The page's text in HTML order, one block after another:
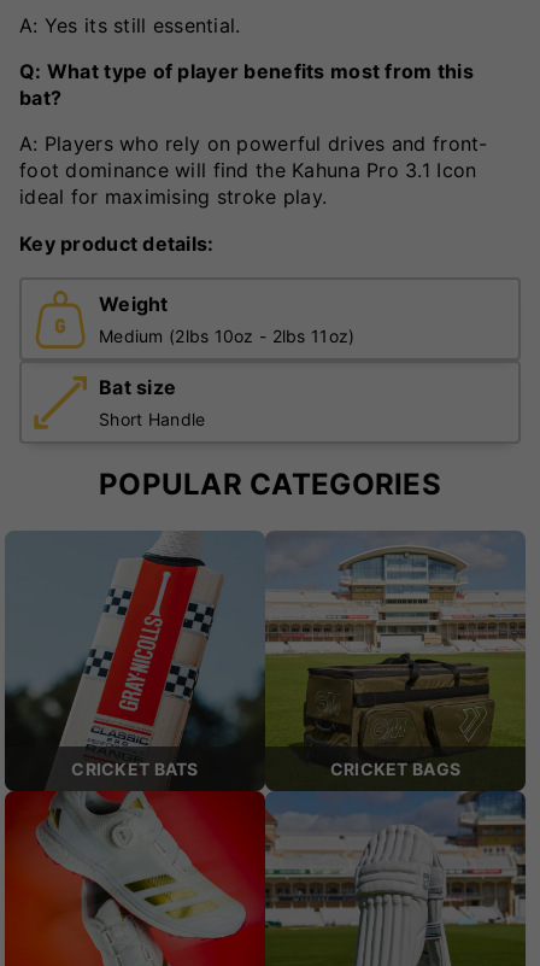
A: Yes its still essential.
Q: What type of player benefits most from this
bat?
A: Players who rely on powerful drives and front-
foot dominance will find the Kahuna Pro 3.1 Icon
ideal for maximising stroke play.
Key product details:
Weight
Medium (2lbs 10oz - 2lbs 11oz)
Bat size
Short Handle
POPULAR CATEGORIES
CRICKET BATS CRICKET BAGS